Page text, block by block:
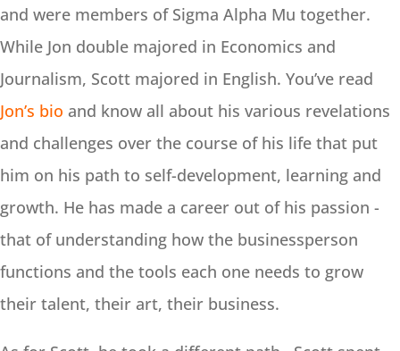
and were members of Sigma Alpha Mu together.
While Jon double majored in Economics and
Journalism, Scott majored in English. You’ve read
Jon’s bio and know all about his various revelations
and challenges over the course of his life that put
him on his path to self-development, learning and
growth. He has made a career out of his passion -
that of understanding how the businessperson
functions and the tools each one needs to grow
their talent, their art, their business.